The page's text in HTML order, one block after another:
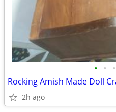
• • •
Rocking Amish Made Doll
2h ago